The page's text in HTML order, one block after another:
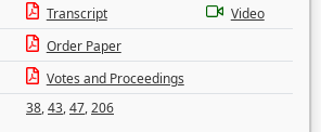
Transcript
Video
Order Paper
Votes and Proceedings
38,43,47,206